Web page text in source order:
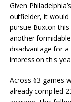
Given
outfielder, it would
pursue Buxton
another
disadvantage for a
impression this
Across 63 games
already compiled